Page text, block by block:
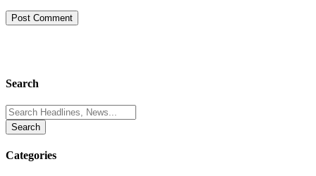
Search
Search
for:
Categories